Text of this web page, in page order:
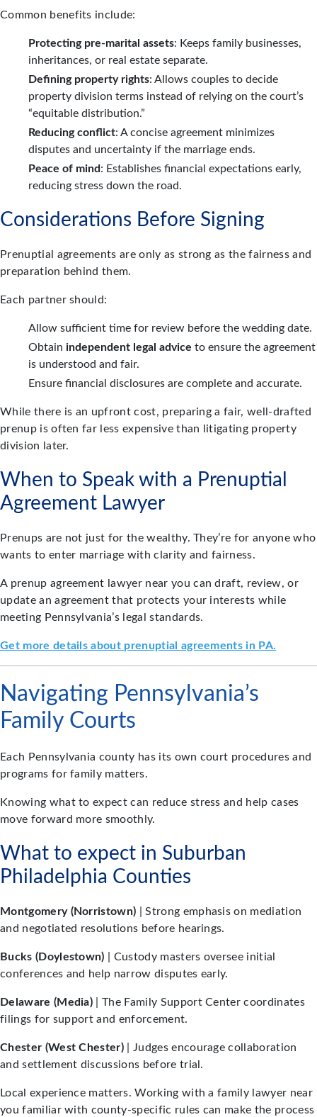
Common benefits include:
Protecting pre-marital assets: Keeps family businesses,
inheritances, or real estate separate.
Defining property rights: Allows couples to decide
property division terms instead of relying on the court’s
“equitable distribution.”
Reducing conflict: A concise agreement minimizes
disputes and uncertainty if the marriage ends.
Peace of mind: Establishes financial expectations early,
reducing stress down the road.
Considerations Before Signing
Prenuptial agreements are only as strong as the fairness and
preparation behind them.
Each partner should:
Allow sufficient time for review before the wedding date.
Obtain independent legal advice to ensure the agreement
is understood and fair.
Ensure financial disclosures are complete and accurate.
While there is an upfront cost, preparing a fair, well-drafted
prenup is often far less expensive than litigating property
division later.
When to Speak with a Prenuptial
Agreement Lawyer
Prenups are not just for the wealthy. They’re for anyone who
wants to enter marriage with clarity and fairness.
A prenup agreement lawyer near you can draft, review, or
update an agreement that protects your interests while
meeting Pennsylvania’s legal standards.
Get more details about prenuptial agreements in PA.
Navigating Pennsylvania’s
Family Courts
Each Pennsylvania county has its own court procedures and
programs for family matters.
Knowing what to expect can reduce stress and help cases
move forward more smoothly.
What to expect in Suburban
Philadelphia Counties
Montgomery (Norristown) | Strong emphasis on mediation
and negotiated resolutions before hearings.
Bucks (Doylestown) | Custody masters oversee initial
conferences and help narrow disputes early.
Delaware (Media) | The Family Support Center coordinates
filings for support and enforcement.
Chester (West Chester) | Judges encourage collaboration
and settlement discussions before trial.
Local experience matters. Working with a family lawyer near
you familiar with county-specific rules can make the process